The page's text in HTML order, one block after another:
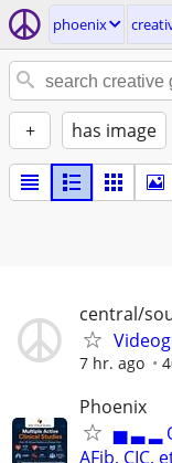
phoenix
+ has image
central/
7 hr. ago
Phoenix
▅ ▃ ▂
AFib, CIC,